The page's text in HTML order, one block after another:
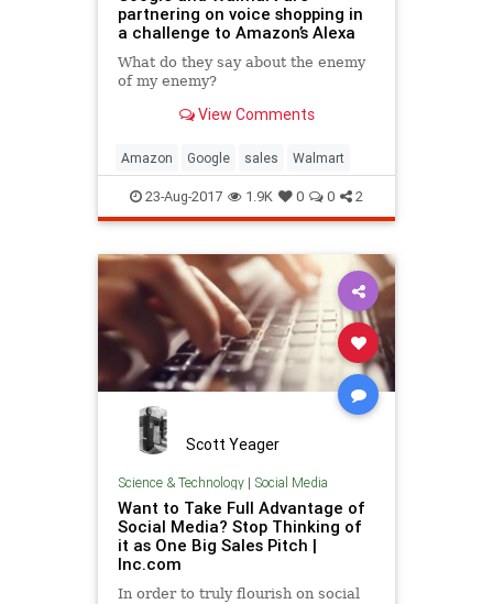
partnering on voice shopping in
a challenge to Amazon’s Alexa
What do they say about the enemy
of my enemy?
View Comments
Amazon Google sales Walmart
23-Aug-2017 1.9K 0 0 2
Scott Yeager
Science & Technology| Social Media
Want to Take Full Advantage of
Social Media? Stop Thinking of
it as One Big Sales Pitch |
Inc.com
In order to truly flourish on social